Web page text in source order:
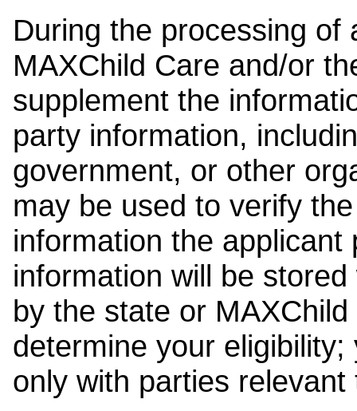
During the processing of
MAXChild Care and/or
supplement the
party information,
government, or other
may be used to verify
information the
information will be
by the state or
determine your
only with parties